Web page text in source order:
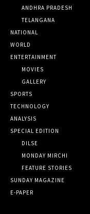
ANDHRA PRADESH
TELANGANA
NATIONAL
WORLD
ENTERTAINMENT
MOVIES
GALLERY
SPORTS
TECHNOLOGY
ANALYSIS
SPECIAL EDITION
DILSE
MONDAY MIRCHI
FEATURE STORIES
SUNDAY MAGAZINE
E-PAPER